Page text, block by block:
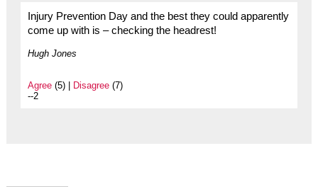
Injury Prevention Day and the best they could apparently
come up with is – checking the headrest!
Hugh Jones
Agree(5) | Disagree(7)
--2